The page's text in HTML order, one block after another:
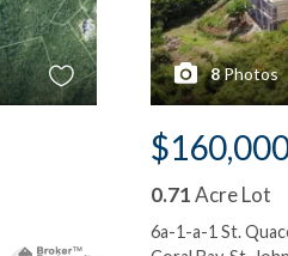
8Photos
0.71Acre Lot
6a-1-a-1 St.